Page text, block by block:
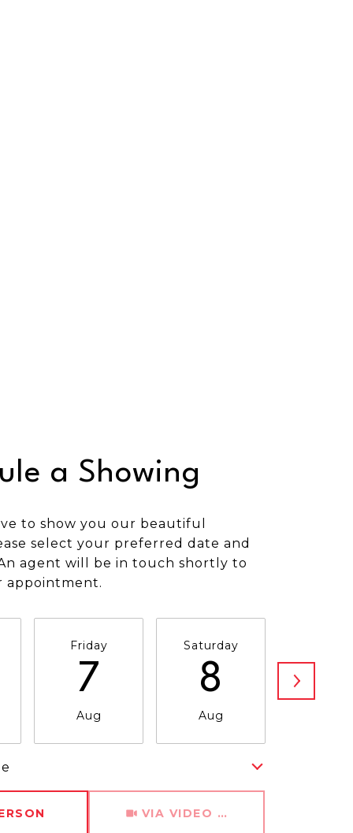
a Showing
to show you our beautiful
select your preferred date and
agent will be in touch shortly to
appointment.
Friday
7
Aug
Saturday
8
Aug
VIA VIDEO CHAT